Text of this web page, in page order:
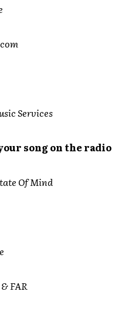
Services
song on the radio
Of Mind
FAR